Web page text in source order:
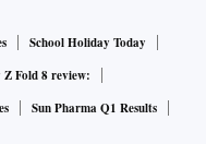
School Holiday Today
Z Fold 8 review:
Sun Pharma Q1 Results